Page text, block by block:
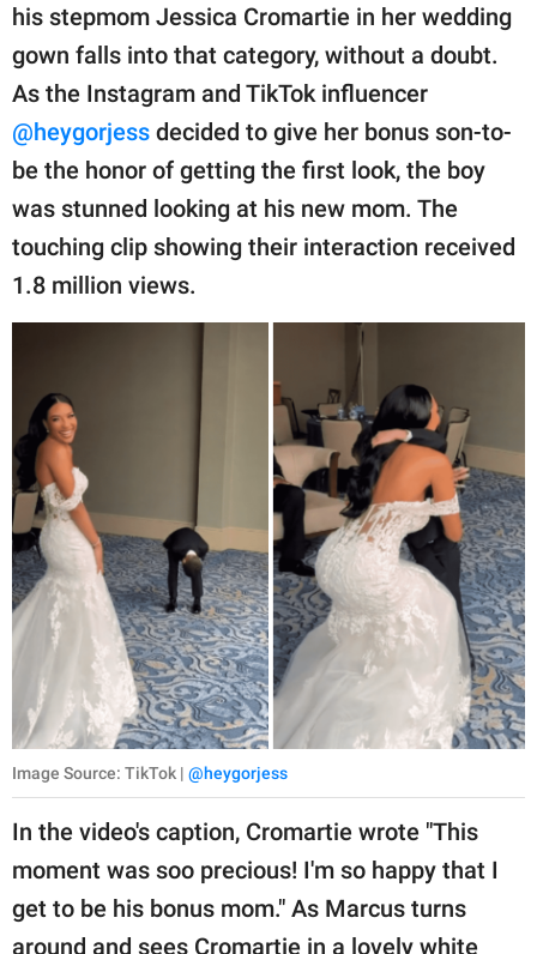
Contact Us
Privacy Policy
SCOOP UPWORTHY is
part of
GOOD Worldwide Inc.
publishing
family.
© GOOD Worldwide Inc.
his stepmom Jessica Cromartie in her wedding
gown falls into that category, without a doubt.
As the Instagram and TikTok influencer
@heygorjess decided to give her bonus son-to-
be the honor of getting the first look, the boy
was stunned looking at his new mom. The
touching clip showing their interaction received
1.8 million views.
Image Source: TikTok | @heygorjess
In the video's caption, Cromartie wrote "This
moment was soo precious! I'm so happy that I
get to be his bonus mom." As Marcus turns
around and sees Cromartie in a lovely white